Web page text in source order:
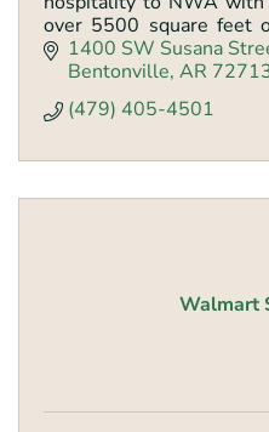
over 5500 square feet
with classes and longarm
1400 SW Susana
Bentonville AR
(479) 405-4501
Walmart